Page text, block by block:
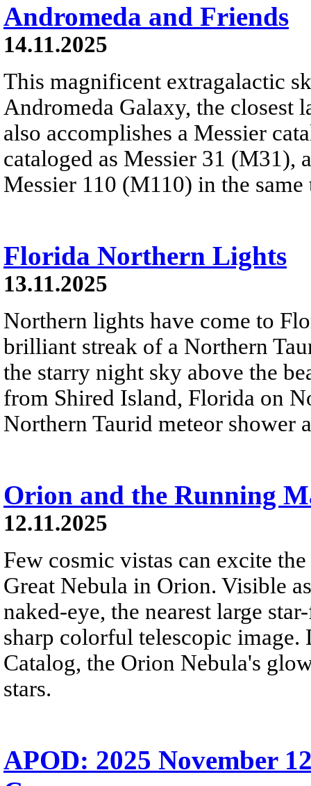
Andromeda and Friends
14.11.2025
This magnificent extragalactic
Andromeda Galaxy, the closest
also accomplishes a Messier
cataloged as Messier 31
Messier 110 (M110) in the
Florida Northern Lights
13.11.2025
Northern lights have come to
brilliant streak of a Northern
the starry night sky above the
from Shired Island, Florida on
Northern Taurid meteor shower
Orion and the Running
12.11.2025
Few cosmic vistas can excite
Great Nebula in Orion. Visible
naked-eye, the nearest large
sharp colorful telescopic image.
Catalog, the Orion Nebula's
stars.
APOD: 2025 November